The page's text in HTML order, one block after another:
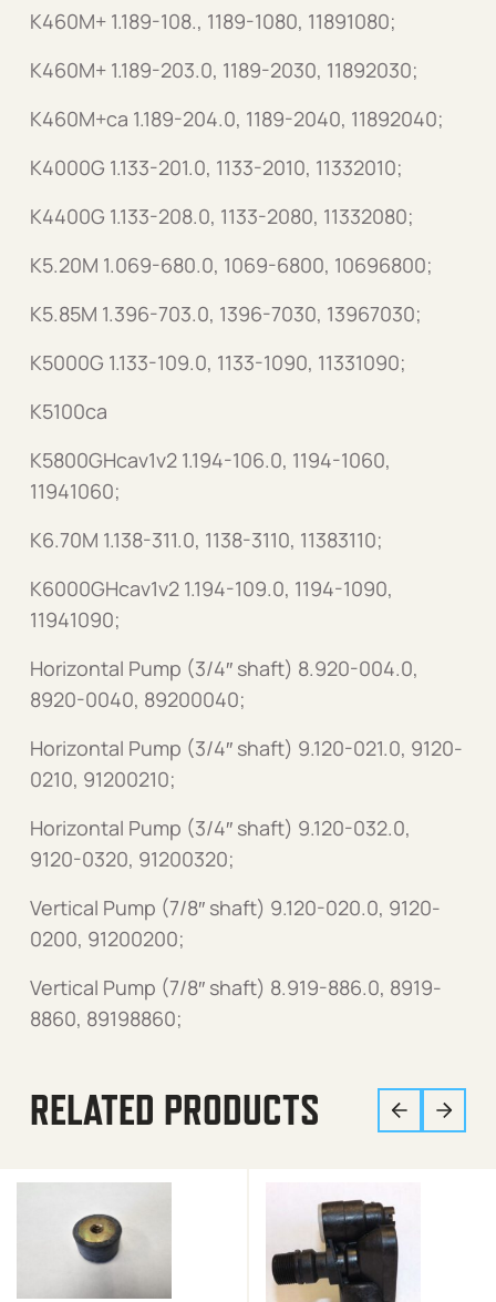
K460M+ 1.189-108., 1189-1080, 11891080;
K460M+ 1.189-203.0, 1189-2030, 11892030;
K460M+ca 1.189-204.0, 1189-2040, 11892040;
K4000G 1.133-201.0, 1133-2010, 11332010;
K4400G 1.133-208.0, 1133-2080, 11332080;
K5.20M 1.069-680.0, 1069-6800, 10696800;
K5.85M 1.396-703.0, 1396-7030, 13967030;
K5000G 1.133-109.0, 1133-1090, 11331090;
K5100ca
K5800GHcav1v2 1.194-106.0, 1194-1060,
11941060;
K6.70M 1.138-311.0, 1138-3110, 11383110;
K6000GHcav1v2 1.194-109.0, 1194-1090,
11941090;
Horizontal Pump (3/4″ shaft) 8.920-004.0,
8920-0040, 89200040;
Horizontal Pump (3/4″ shaft) 9.120-021.0, 9120-
0210, 91200210;
Horizontal Pump (3/4″ shaft) 9.120-032.0,
9120-0320, 91200320;
Vertical Pump (7/8″ shaft) 9.120-020.0, 9120-
0200, 91200200;
Vertical Pump (7/8″ shaft) 8.919-886.0, 8919-
8860, 89198860;
RELATED PRODUCTS